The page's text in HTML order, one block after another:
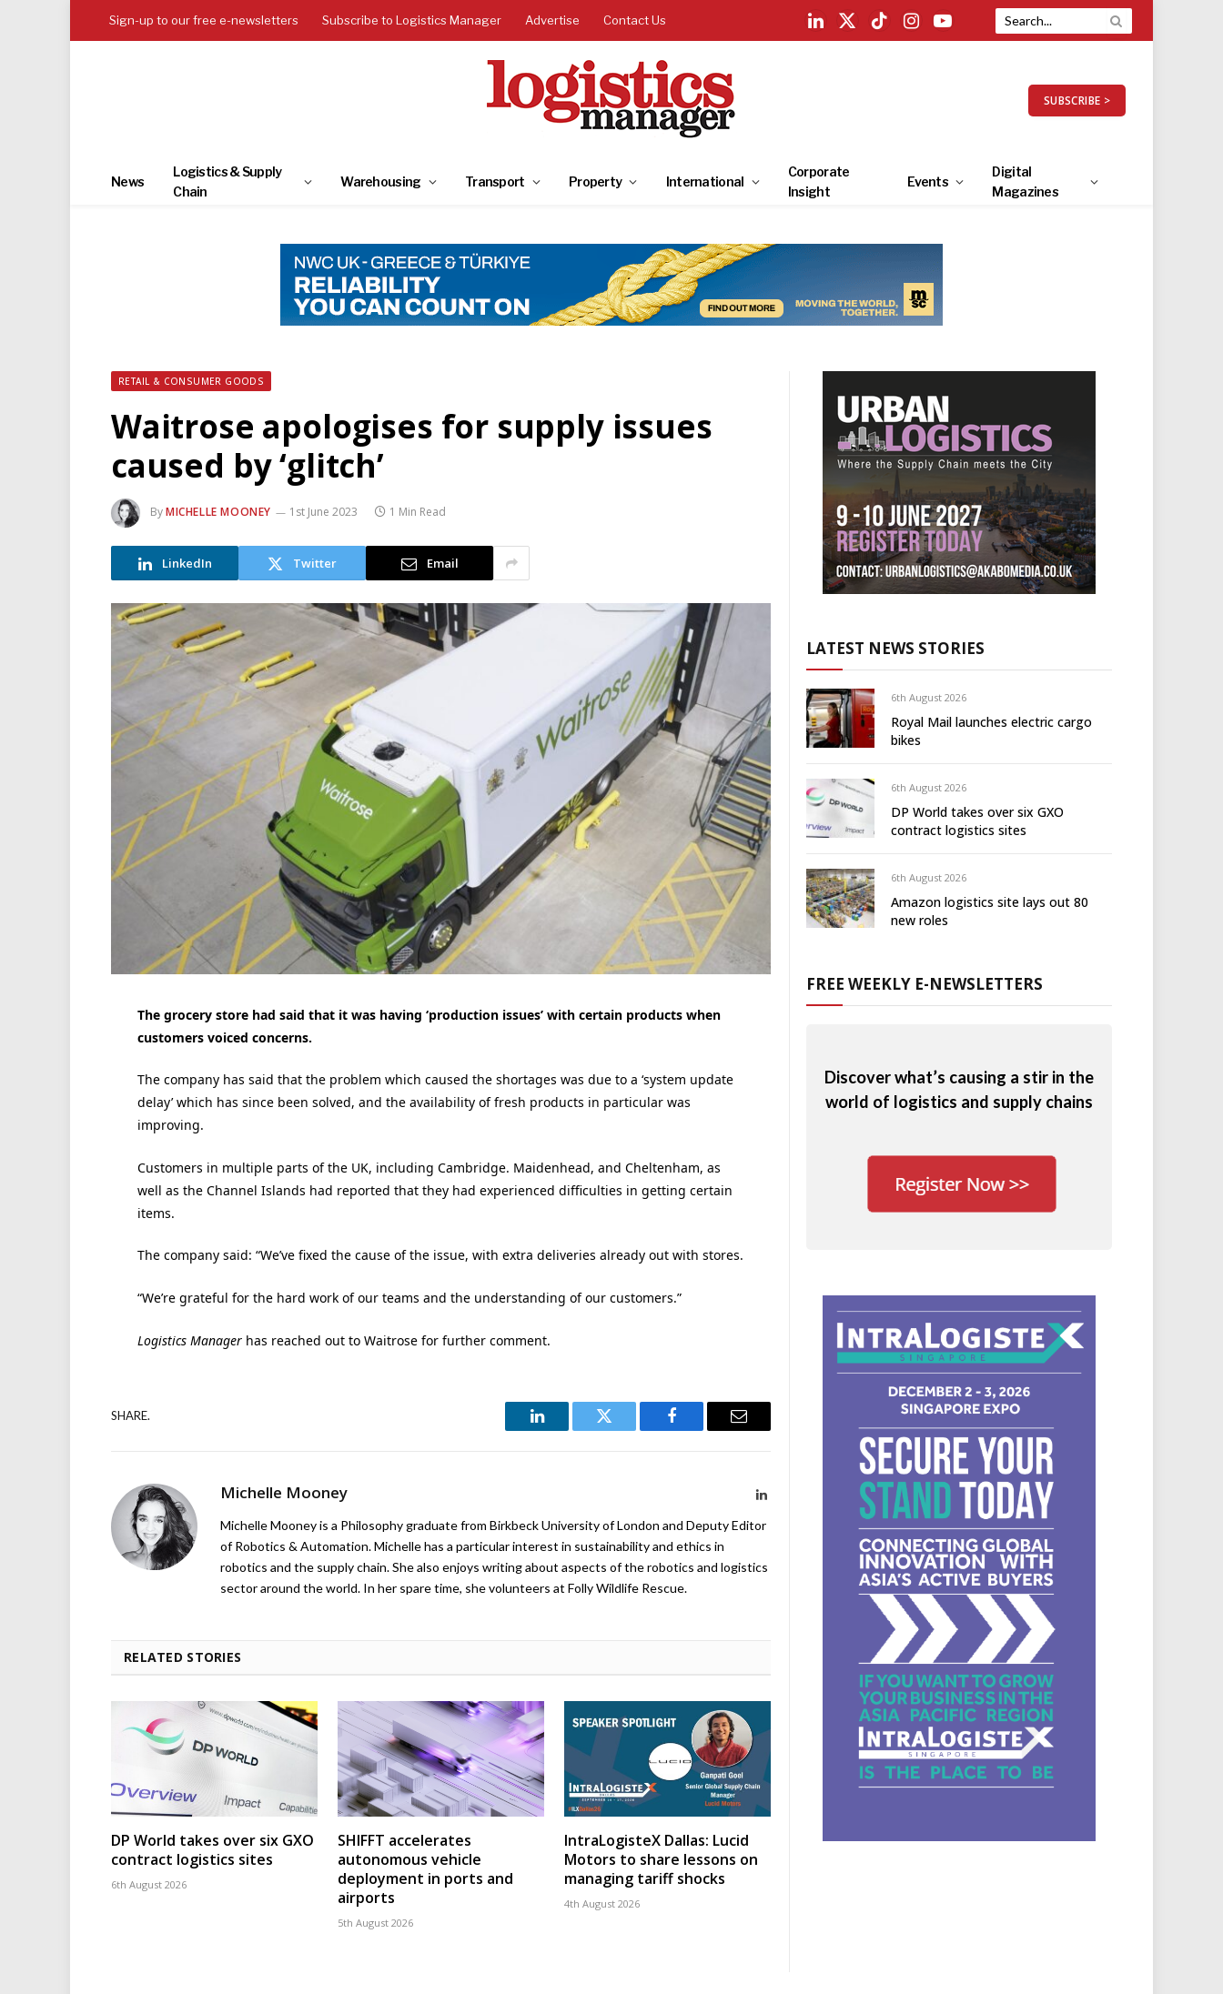
Sign-up to our free e-newsletters Subscribe to Logistics Manager Advertise Contact Us
LinkedIn
X
TikTokInstagramYouTube
SUBSCRIBE >
News
Logistics & Supply
Chain
Warehousing Transport Property International
Corporate
Insight
Events
Digital
Magazines
RETAIL & CONSUMER GOODS
Waitrose apologises for supply issues
caused by ‘glitch’
ByMICHELLE MOONEY 1st June 2023 1 Min Read
LinkedIn Twitter Email
The grocery store had said that it was having ‘production issues’ with certain products when
customers voiced concerns.
The company has said that the problem which caused the shortages was due to a ‘system update
delay’ which has since been solved, and the availability of fresh products in particular was
improving.
Customers in multiple parts of the UK, including Cambridge. Maidenhead, and Cheltenham, as
well as the Channel Islands had reported that they had experienced difficulties in getting certain
items.
The company said: “We’ve fixed the cause of the issue, with extra deliveries already out with stores.
“We’re grateful for the hard work of our teams and the understanding of our customers.”
Logistics Managerhas reached out to Waitrose for further comment.
SHARE.
LinkedIn Twitter Facebook Email
Michelle Mooney LinkedIn
Michelle Mooney is a Philosophy graduate from Birkbeck University of London and Deputy Editor
of Robotics & Automation. Michelle has a particular interest in sustainability and ethics in
robotics and the supply chain. She also enjoys writing about aspects of the robotics and logistics
sector around the world. In her spare time, she volunteers at Folly Wildlife Rescue.
RELATED STORIES
DP World takes over six GXO
contract logistics sites
6th August 2026
SHIFFT accelerates
autonomous vehicle
deployment in ports and
airports
5th August 2026
IntraLogisteX Dallas: Lucid
Motors to share lessons on
managing tariff shocks
4th August 2026
LATEST NEWS STORIES
6th August 2026
Royal Mail launches electric cargo
bikes
6th August 2026
DP World takes over six GXO
contract logistics sites
6th August 2026
Amazon logistics site lays out 80
new roles
FREE WEEKLY E-NEWSLETTERS
Discover what’s causing a stir in the
world of logistics and supply chains